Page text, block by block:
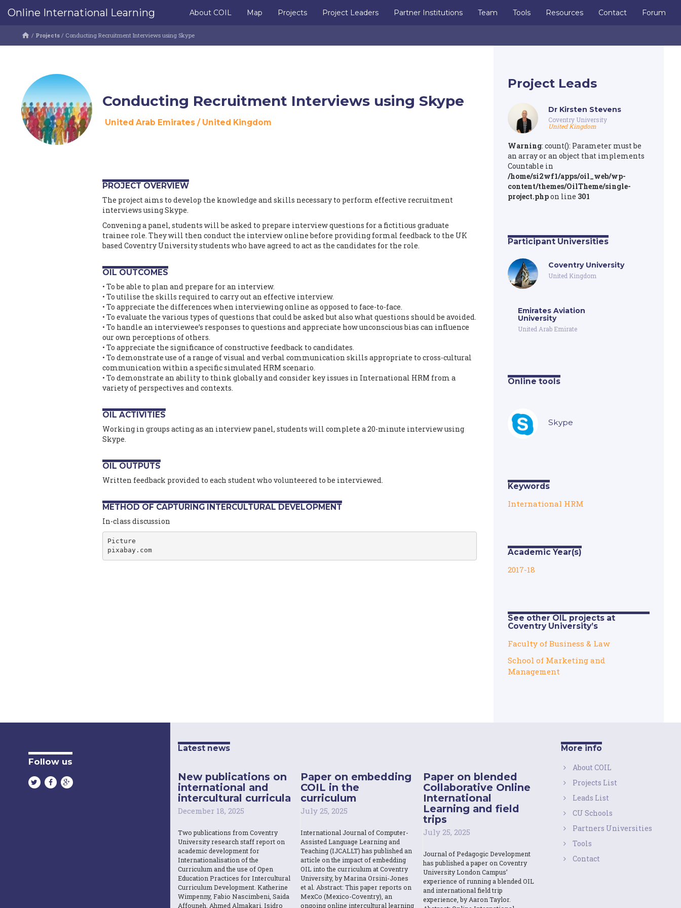
Online International Learning About COIL Map Projects Project Leaders Partner Institutions Team Tools Resources Contact Forum
/ Projects / Conducting Recruitment Interviews using Skype
Conducting Recruitment Interviews using Skype
United Arab Emirates/ United Kingdom
PROJECT OVERVIEW
The project aims to develop the knowledge and skills necessary to perform effective recruitment
interviews using Skype.
Convening a panel, students will be asked to prepare interview questions for a fictitious graduate
trainee role. They will then conduct the interview online before providing formal feedback to the UK
based Coventry University students who have agreed to act as the candidates for the role.
OIL OUTCOMES
• To be able to plan and prepare for an interview.
• To utilise the skills required to carry out an effective interview.
• To appreciate the differences when interviewing online as opposed to face-to-face.
• To evaluate the various types of questions that could be asked but also what questions should be avoided.
• To handle an interviewee’s responses to questions and appreciate how unconscious bias can influence
our own perceptions of others.
• To appreciate the significance of constructive feedback to candidates.
• To demonstrate use of a range of visual and verbal communication skills appropriate to cross-cultural
communication within a specific simulated HRM scenario.
• To demonstrate an ability to think globally and consider key issues in International HRM from a
variety of perspectives and contexts.
OIL ACTIVITIES
Working in groups acting as an interview panel, students will complete a 20-minute interview using
Skype.
OIL OUTPUTS
Written feedback provided to each student who volunteered to be interviewed.
METHOD OF CAPTURING INTERCULTURAL DEVELOPMENT
In-class discussion
Picture
Project Leads
Dr Kirsten Stevens
Coventry University
United Kingdom
Warning: count(): Parameter must be
an array or an object that implements
Countable in
/home/si2wf1/apps/oil_web/wp-
content/themes/OilTheme/single-
project.phpon line 301
Participant Universities
Coventry University
United Kingdom
Emirates Aviation
University
United Arab Emirate
Online tools
Skype
Keywords
International HRM
Academic Year(s)
2017-18
See other OIL projects at
Coventry University’s
Faculty of Business & Law
School of Marketing and
Management
Follow us
Latest news
New publications on
international and
intercultural curricula
December 18, 2025
Two publications from Coventry
University research staff report on
academic development for
Internationalisation of the
Curriculum and the use of Open
Education Practices for Intercultural
Curriculum Development. Katherine
Wimpenny, Fabio Nascimbeni, Saida
Affouneh, Ahmed Almakari, Isidro
Paper on embedding
COIL in the
curriculum
July 25, 2025
International Journal of Computer-
Assisted Language Learning and
Teaching (IJCALLT) has published an
article on the impact of embedding
OIL into the curriculum at Coventry
University, by Marina Orsini-Jones
et al. Abstract: This paper reports on
MexCo (Mexico-Coventry), an
ongoing online intercultural learning
Paper on blended
Collaborative Online
International
Learning and field
trips
July 25, 2025
Journal of Pedagogic Development
has published a paper on Coventry
University London Campus’
experience of running a blended OIL
and international field trip
experience, by Aaron Taylor.
More info
About COIL
Projects List
Leads List
CU Schools
Partners Universities
Tools
Contact